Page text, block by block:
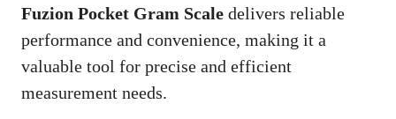
Fuzion Pocket Gram Scale delivers reliable
performance and convenience, making it a
valuable tool for precise and efficient
measurement needs.